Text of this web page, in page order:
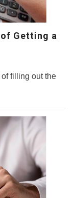
Getting a
filling out the